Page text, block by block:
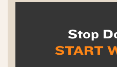
Stop
START